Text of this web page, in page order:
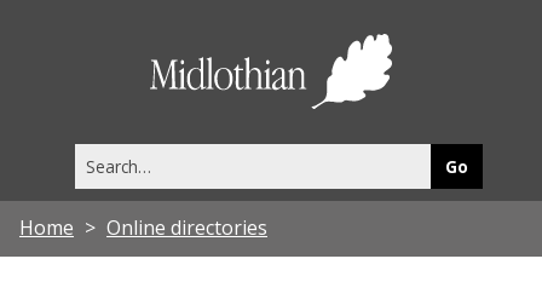
this
site
Home Online directories